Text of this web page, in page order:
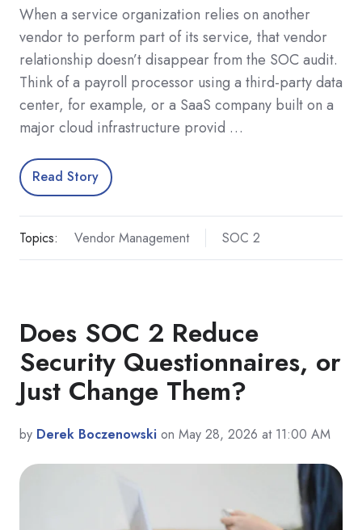
When a service organization relies on another
vendor to perform part of its service, that vendor
relationship doesn’t disappear from the SOC audit.
Think of a payroll processor using a third-party data
center, for example, or a SaaS company built on a
major cloud infrastructure provid …
Read Story
Topics: Vendor Management SOC 2
Does SOC 2 Reduce
Security Questionnaires, or
Just Change Them?
by Derek Boczenowski on May 28, 2026 at 11:00 AM